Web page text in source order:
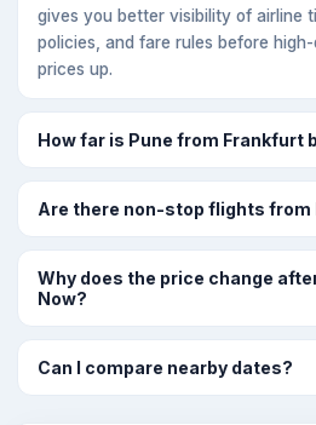
gives you better visibility of airline
policies, and fare rules before
prices up.
How far is Pune from Frankfurt
Are there non-stop flights from
Why does the price change
Now?
Can I compare nearby dates?